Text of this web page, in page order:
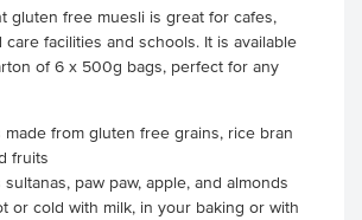
gluten free muesli is great for cafes,
care facilities and schools. It is available
of 6 x 500g bags, perfect for any
made from gluten free grains, rice bran
fruits
sultanas, paw paw, apple, and almonds
or cold with milk, in your baking or with